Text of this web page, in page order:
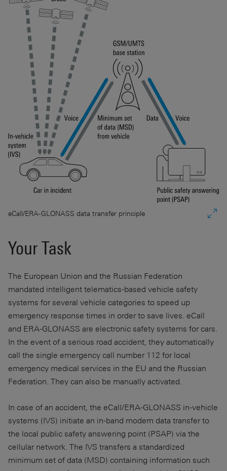
eCall/ERA-GLONASS data transfer principle
Your Task
The European Union and the Russian Federation
mandated intelligent telematics-based vehicle safety
systems for several vehicle categories to speed up
emergency response times in order to save lives. eCall
and ERA-GLONASS are electronic safety systems for cars.
In the event of a serious road accident, they automatically
call the single emergency call number 112 for local
emergency medical services in the EU and the Russian
Federation. They can also be manually activated.
In case of an accident, the eCall/ERA-GLONASS in-vehicle
systems (IVS) initiate an in-band modem data transfer to
the local public safety answering point (PSAP) via the
cellular network. The IVS transfers a standardized
minimum set of data (MSD) containing information such